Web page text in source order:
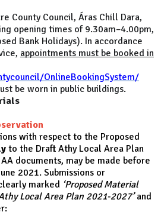
County Council, Áras Chill Dara,
opening times of 9.30am–4.00pm,
Bank Holidays). In accordance
appointments must be booked in
OnlineBookingSystem/
be worn in public buildings.
with respect to the Proposed
to the Draft Athy Local Area Plan
documents, may be made before
2021. Submissions or
marked ‘Proposed Material
Local Area Plan 2021-2027’and